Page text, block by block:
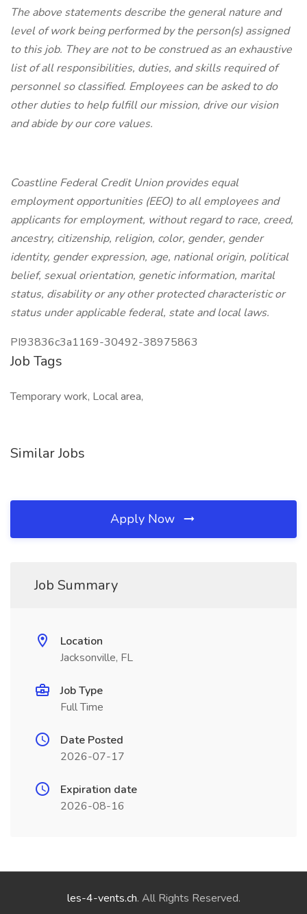
The above statements describe the general nature and
level of work being performed by the person(s) assigned
to this job. They are not to be construed as an exhaustive
list of all responsibilities, duties, and skills required of
personnel so classified. Employees can be asked to do
other duties to help fulfill our mission, drive our vision
and abide by our core values.
Coastline Federal Credit Union provides equal
employment opportunities (EEO) to all employees and
applicants for employment, without regard to race, creed,
ancestry, citizenship, religion, color, gender, gender
identity, gender expression, age, national origin, political
belief, sexual orientation, genetic information, marital
status, disability or any other protected characteristic or
status under applicable federal, state and local laws.
PI93836c3a1169-30492-38975863
Job Tags
Temporary work, Local area,
Similar Jobs
Apply Now
Job Summary
Location
Jacksonville, FL
Job Type
Full Time
Date Posted
2026-07-17
Expiration date
2026-08-16
les-4-vents.ch. All Rights Reserved.